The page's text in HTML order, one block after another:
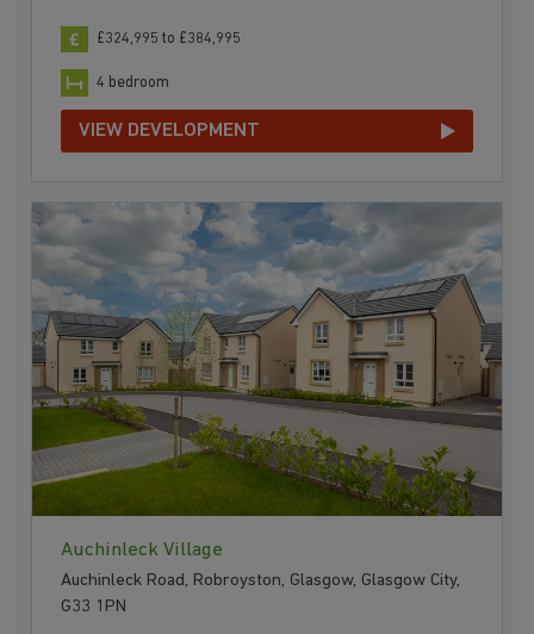
£324,995 to £384,995
4 bedroom
VIEW DEVELOPMENT
Auchinleck Village
Auchinleck Road, Robroyston, Glasgow, Glasgow City,
G33 1PN